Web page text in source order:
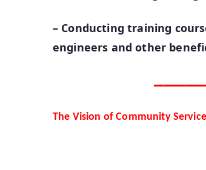
– Conducting training
engineers and other
The Vision of Community